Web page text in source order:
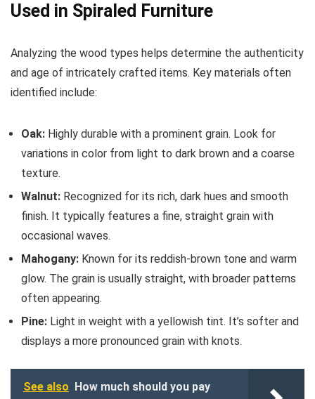
Used in Spiraled Furniture
Analyzing the wood types helps determine the authenticity
and age of intricately crafted items. Key materials often
identified include:
Oak: Highly durable with a prominent grain. Look for
variations in color from light to dark brown and a coarse
texture.
Walnut: Recognized for its rich, dark hues and smooth
finish. It typically features a fine, straight grain with
occasional waves.
Mahogany: Known for its reddish-brown tone and warm
glow. The grain is usually straight, with broader patterns
often appearing.
Pine: Light in weight with a yellowish tint. It’s softer and
displays a more pronounced grain with knots.
See also
How much should you pay